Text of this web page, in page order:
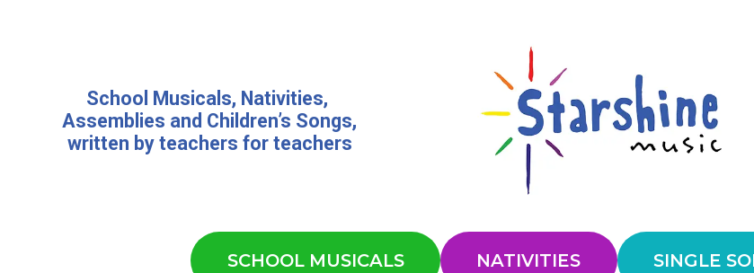
School Musicals, Nativities,
Assemblies and Children’s Songs,
written by teachers for teachers
SCHOOL MUSICALS NATIVITIES SINGLE